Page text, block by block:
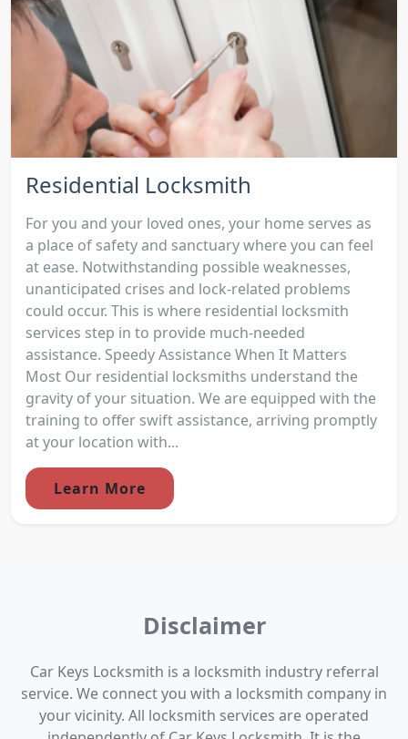
Residential Locksmith
For you and your loved ones, your home serves as
a place of safety and sanctuary where you can feel
at ease. Notwithstanding possible weaknesses,
unanticipated crises and lock-related problems
could occur. This is where residential locksmith
services step in to provide much-needed
assistance. Speedy Assistance When It Matters
Most Our residential locksmiths understand the
gravity of your situation. We are equipped with the
training to offer swift assistance, arriving promptly
at your location with...
Learn More
Disclaimer
Car Keys Locksmith is a locksmith industry referral
service. We connect you with a locksmith company in
your vicinity. All locksmith services are operated